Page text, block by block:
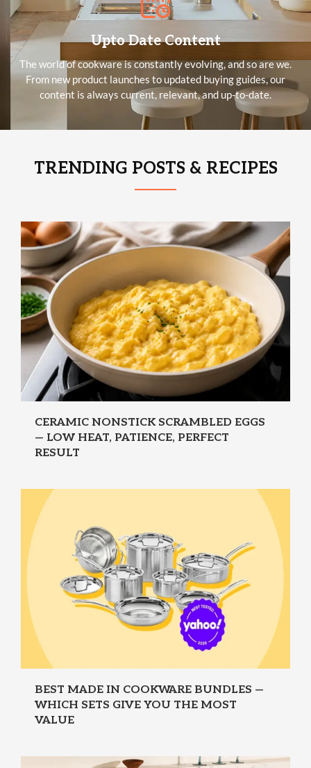
Upto Date Content
The world of cookware is constantly evolving, and so are we.
From new product launches to updated buying guides, our
content is always current, relevant, and up-to-date.
TRENDING POSTS & RECIPES
CERAMIC NONSTICK SCRAMBLED EGGS
— LOW HEAT, PATIENCE, PERFECT
RESULT
BEST MADE IN COOKWARE BUNDLES —
WHICH SETS GIVE YOU THE MOST
VALUE